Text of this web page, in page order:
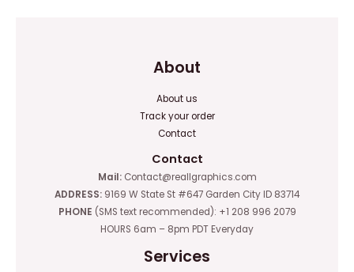
About
About us
Track your order
Contact
Contact
Mail:Contact@reallgraphics.com
ADDRESS: 9169 W State St #647 Garden City ID 83714
PHONE (SMS text recommended): +1 208 996 2079
HOURS 6am – 8pm PDT Everyday
Services